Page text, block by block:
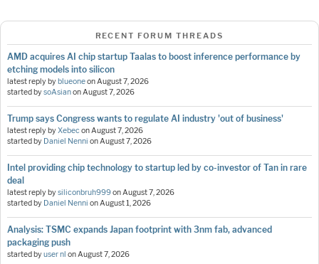
RECENT FORUM THREADS
AMD acquires AI chip startup Taalas to boost inference performance by
etching models into silicon
latest reply byblueoneonAugust 7, 2026
started bysoAsianonAugust 7, 2026
Trump says Congress wants to regulate AI industry 'out of business'
latest reply byXebeconAugust 7, 2026
started by Daniel Nenni onAugust 7, 2026
Intel providing chip technology to startup led by co-investor of Tan in rare
deal
latest reply bysiliconbruh999onAugust 7, 2026
started by Daniel Nenni onAugust 1, 2026
Analysis: TSMC expands Japan footprint with 3nm fab, advanced
packaging push
started byuser nl onAugust 7, 2026